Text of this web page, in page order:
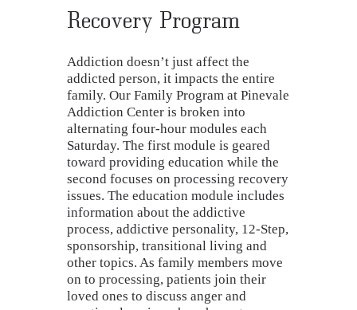
Recovery Program
Addiction doesn’t just affect the
addicted person, it impacts the entire
family. Our Family Program at Pinevale
Addiction Center is broken into
alternating four-hour modules each
Saturday. The first module is geared
toward providing education while the
second focuses on processing recovery
issues. The education module includes
information about the addictive
process, addictive personality, 12-Step,
sponsorship, transitional living and
other topics. As family members move
on to processing, patients join their
loved ones to discuss anger and